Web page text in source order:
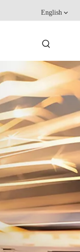
English